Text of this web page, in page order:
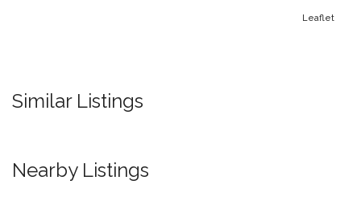
Leaflet
Similar Listings
Nearby Listings